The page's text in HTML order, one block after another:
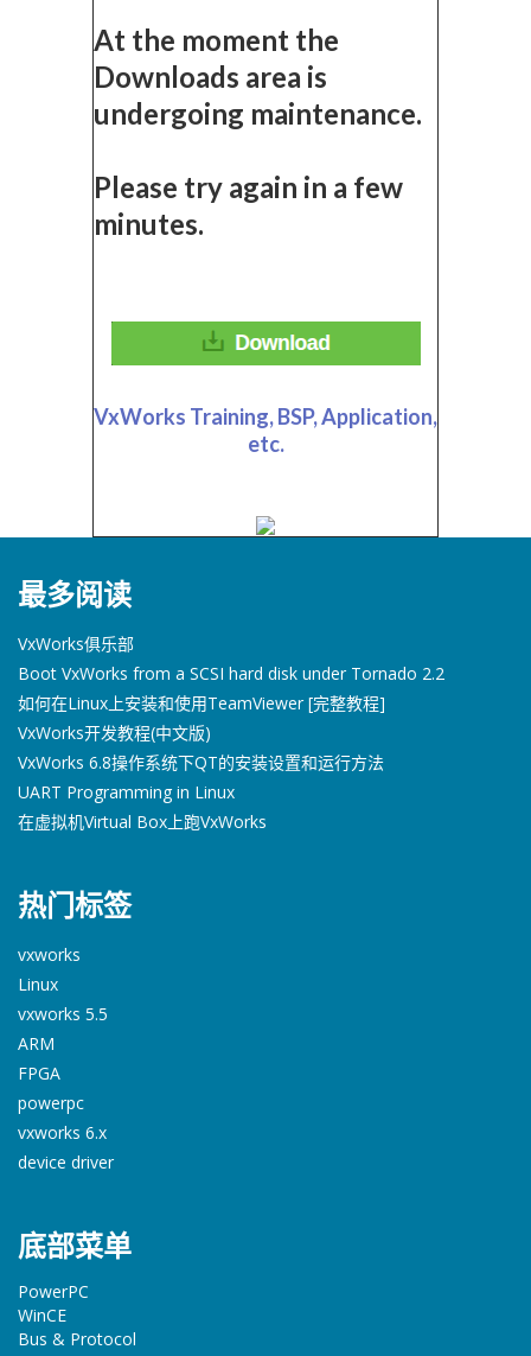
At the moment the
Downloads area is
undergoing maintenance.
Please try again in a few
minutes.
VxWorks Training, BSP, Application,
etc.
最多阅读
VxWorks俱乐部
Boot VxWorks from a SCSI hard disk under Tornado 2.2
如何在Linux上安装和使用TeamViewer [完整教程]
VxWorks开发教程(中文版)
VxWorks 6.8操作系统下QT的安装设置和运行方法
UART Programming in Linux
在虚拟机Virtual Box上跑VxWorks
热门标签
vxworks
Linux
vxworks 5.5
ARM
FPGA
powerpc
vxworks 6.x
device driver
底部菜单
PowerPC
WinCE
Bus & Protocol